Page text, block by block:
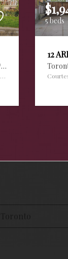
ESTATE LTD.
5 beds
12